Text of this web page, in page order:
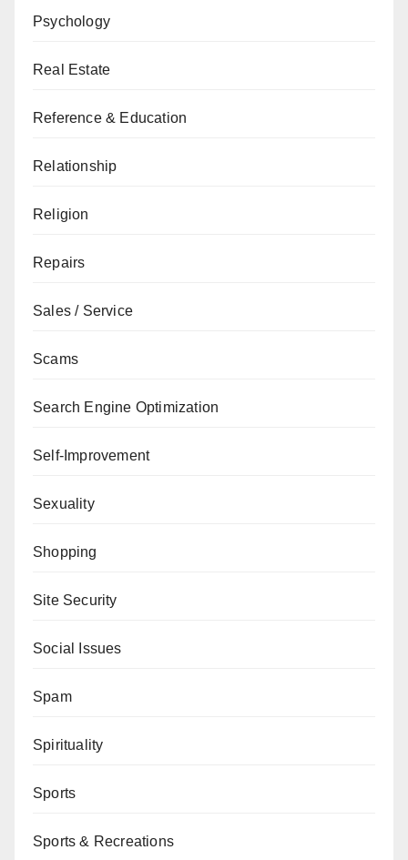
Psychology
Real Estate
Reference & Education
Relationship
Religion
Repairs
Sales / Service
Scams
Search Engine Optimization
Self-Improvement
Sexuality
Shopping
Site Security
Social Issues
Spam
Spirituality
Sports
Sports & Recreations